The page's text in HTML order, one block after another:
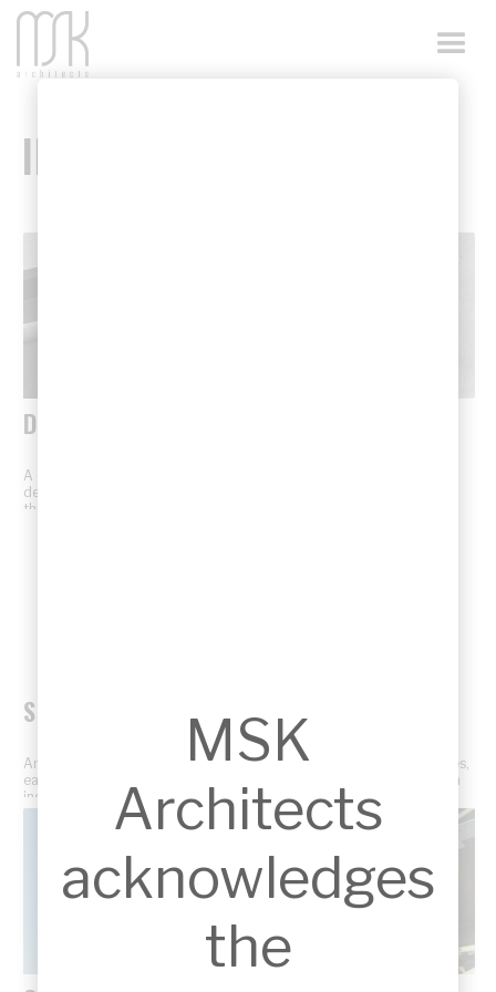
MSK
Architects
acknowledges
the
INSIGHTS
DETAILS
A curated showcase of architectural details, featuring thoughtfully
designed spaces, material selections, and construction elements
through professional project photography.
SKETCHES
An insight into the creative design process through concept sketches,
early ideas, and architectural drawings that shape each project from
inception.